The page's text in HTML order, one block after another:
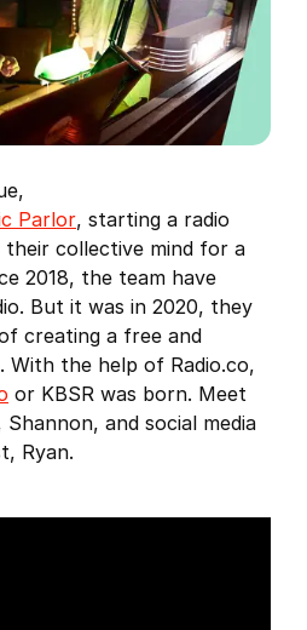
Parlor, starting a radio
collective mind for a
2018, the team have
But it was in 2020, they
creating a free and
With the help of Radio.co,
or KBSR was born. Meet
and social media
Ryan.